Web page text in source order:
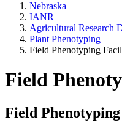
Nebraska
IANR
Agricultural Research
Plant Phenotyping
Field Phenotyping
Field
Field